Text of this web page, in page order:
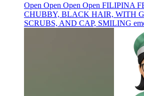
Open Open Open Open FILIPINA
CHUBBY, BLACK HAIR, WITH
SCRUBS, AND CAP, SMILING